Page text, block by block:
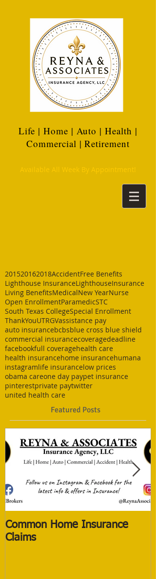
Life | Home | Auto | Health |
Commercial | Retirement
Available All Week By Appointment!
201520162018AccidentFree Benefits
Lighthouse InsuranceLighthouseInsurance
Living BenefitsMedicalNew YearNurse
Open EnrollmentParamedicSTC
South Texas CollegeSpecial Enrollment
ThankYouUTRGVassistance pay
auto insurancebcbsblue cross blue shield
commercial insurancecoveragedeadline
facebookfull coveragehealth care
health insurancehome insurancehumana
instagramlife insurancelow prices
obama careone day paypet insurance
pinterestprivate paytwitter
united health care
Featured Posts
Common Home Insurance
Claims